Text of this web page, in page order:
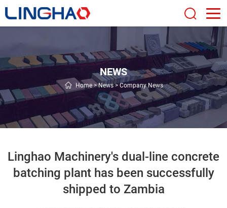
NEWS
Home>News>Company News
Linghao Machinery's dual-line concrete
batching plant has been successfully
shipped to Zambia